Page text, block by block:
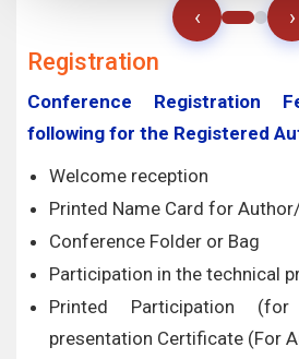
‹ ›
Registration
Conference Registration
following for the Registered
Welcome reception
Printed Name Card for
Conference Folder or Bag
Participation in the technical
Printed Participation
presentation Certificate (For